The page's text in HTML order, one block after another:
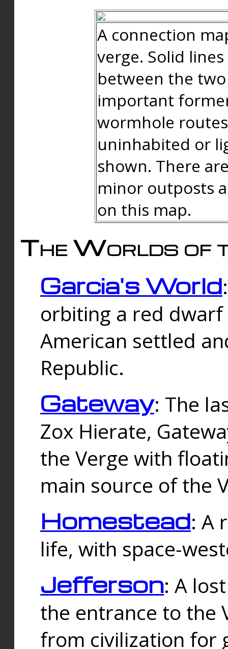
A connection
verge. Solid
between the
important
wormhole
uninhabited or
shown. There
minor outposts
on this map.
The Worlds of
Garcia's World
orbiting a red
American settled
Republic.
Gateway: The
Zox Hierate,
the Verge with
main source of the
Homestead: A
life, with space-
Jefferson: A
the entrance to the
from civilization for